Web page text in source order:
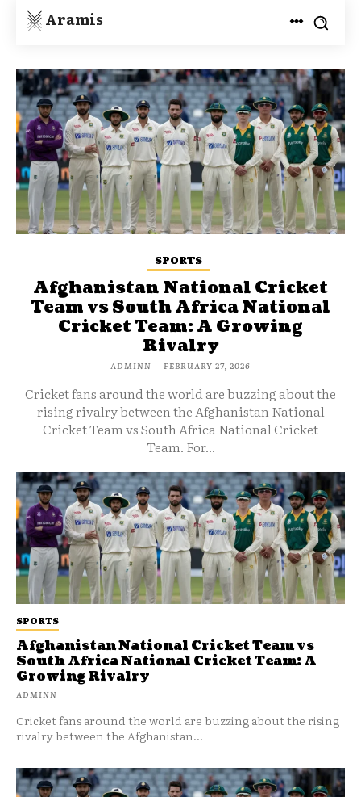
Aramis
SPORTS
Afghanistan National Cricket
Team vs South Africa National
Cricket Team: A Growing
Rivalry
ADMINN - FEBRUARY 27, 2026
Cricket fans around the world are buzzing about the
rising rivalry between the Afghanistan National
Cricket Team vs South Africa National Cricket
Team. For...
SPORTS
Afghanistan National Cricket Team vs
South Africa National Cricket Team: A
Growing Rivalry
ADMINN
Cricket fans around the world are buzzing about the rising
rivalry between the Afghanistan...